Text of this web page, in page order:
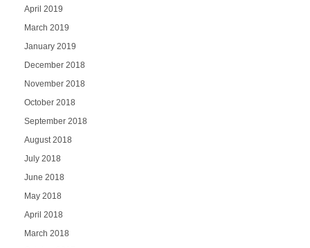
April 2019
March 2019
January 2019
December 2018
November 2018
October 2018
September 2018
August 2018
July 2018
June 2018
May 2018
April 2018
March 2018